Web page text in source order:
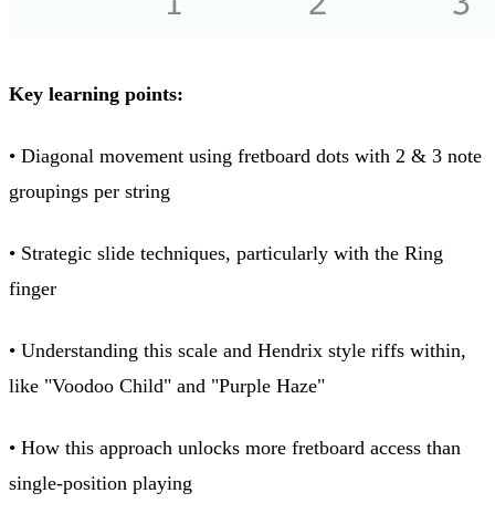
Key learning points:
• Diagonal movement using fretboard dots with 2 & 3 note
groupings per string
• Strategic slide techniques, particularly with the Ring
finger
• Understanding this scale and Hendrix style riffs within,
like "Voodoo Child" and "Purple Haze"
• How this approach unlocks more fretboard access than
single-position playing